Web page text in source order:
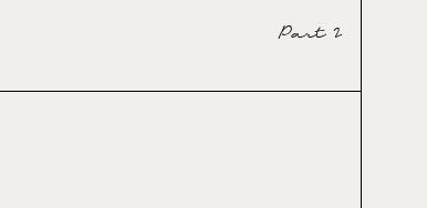
Part 2